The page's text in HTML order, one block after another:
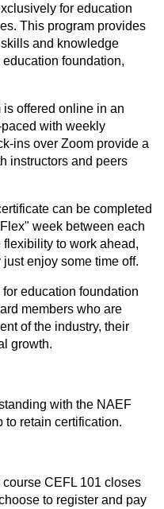
for education
This program provides
and knowledge
foundation,
offered online in an
with weekly
ins over Zoom provide a
instructors and peers
can be completed
week between each
to work ahead,
enjoy some time off.
education foundation
members who are
of the industry, their
growth.
with the NAEF
to retain certification.
CEFL 101 closes
to register and pay